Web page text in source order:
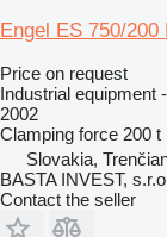
Engel ES 750/200
Price on request
Industrial equipment
2002
Clamping force 200 t
Slovakia,
BASTA INVEST,
Contact the seller